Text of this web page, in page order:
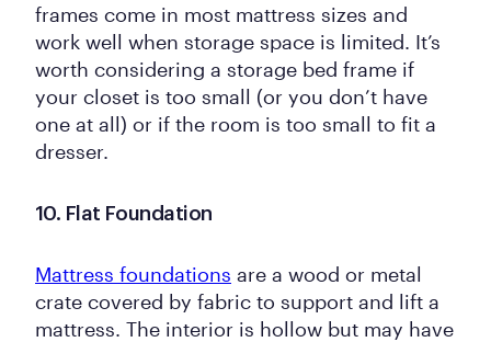
frames come in most mattress sizes and
work well when storage space is limited. It’s
worth considering a storage bed frame if
your closet is too small (or you don’t have
one at all) or if the room is too small to fit a
dresser.
10. Flat Foundation
Mattress foundations are a wood or metal
crate covered by fabric to support and lift a
mattress. The interior is hollow but may have